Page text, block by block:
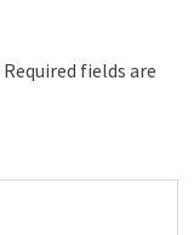
Required fields are